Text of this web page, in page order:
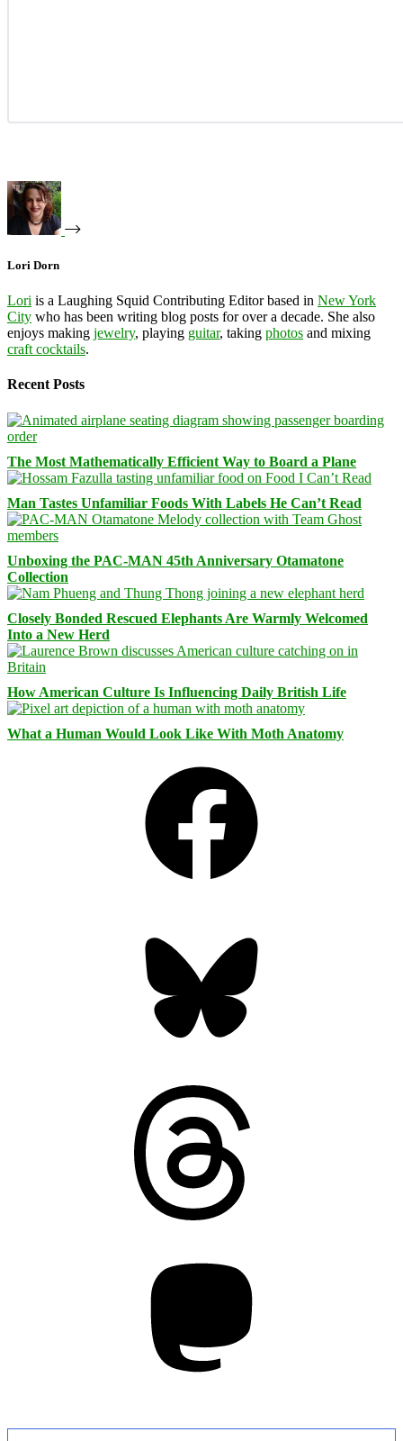
Lori Dorn
Lori is a Laughing Squid Contributing Editor based in New York
City who has been writing blog posts for over a decade. She also
enjoys making jewelry, playing guitar, taking photos and mixing
craft cocktails.
Recent Posts
The Most Mathematically Efficient Way to Board a Plane
Man Tastes Unfamiliar Foods With Labels He Can’t Read
Unboxing the PAC-MAN 45th Anniversary Otamatone
Collection
Closely Bonded Rescued Elephants Are Warmly Welcomed
Into a New Herd
How American Culture Is Influencing Daily British Life
What a Human Would Look Like With Moth Anatomy